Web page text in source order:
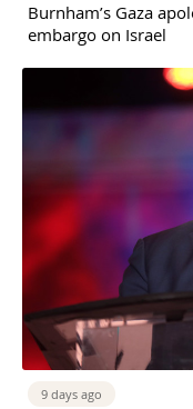
Burnham’s Gaza
embargo on Israel
9 days ago